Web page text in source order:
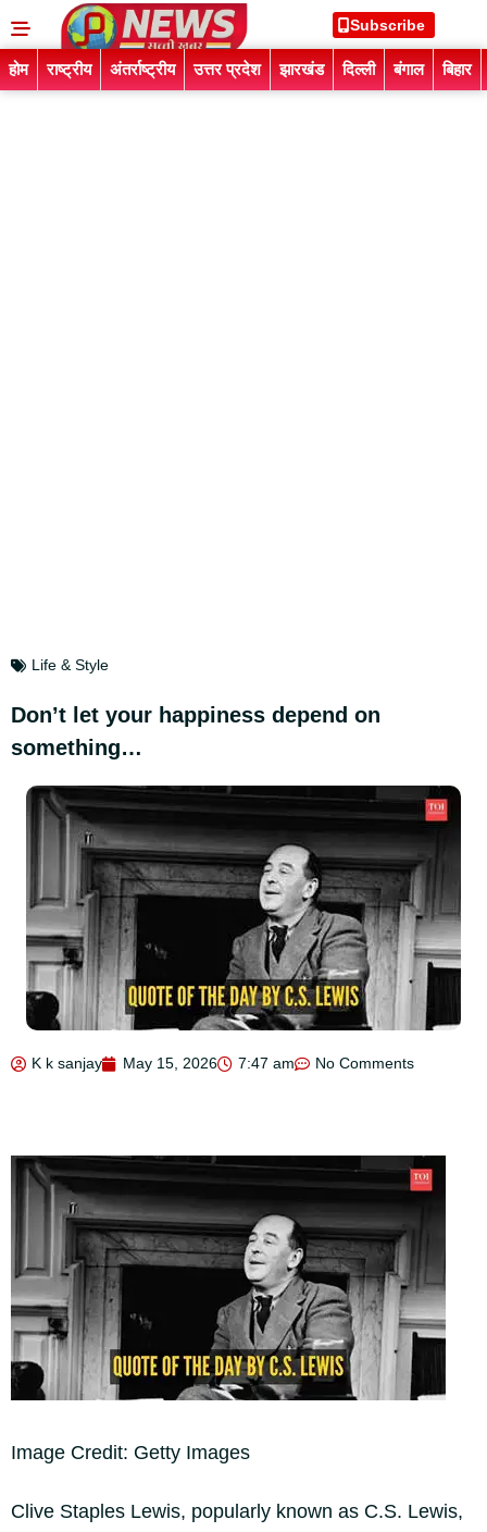
Subscribe
होम राष्ट्रीय अंतर्राष्ट्रीय उत्तर प्रदेश झारखंड दिल्ली बंगाल बिहार
Life & Style
Don’t let your happiness depend on
something…
K k sanjay May 15, 2026 7:47 am No Comments
Image Credit: Getty Images
Clive Staples Lewis, popularly known as C.S. Lewis,